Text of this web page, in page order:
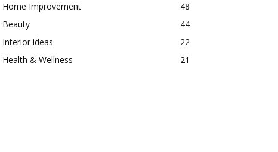
Home Improvement
48
Beauty
44
Interior ideas
22
Health & Wellness
21